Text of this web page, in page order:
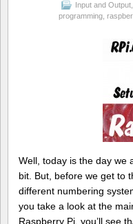
Input and Output
programming
Well, today is the day we
bit. But, before we get to
different numbering
you take a look at the
Raspberry Pi, you’ll see